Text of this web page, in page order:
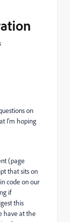
on
I'm hoping
(page
that sits on
code on our
if
this
have at the